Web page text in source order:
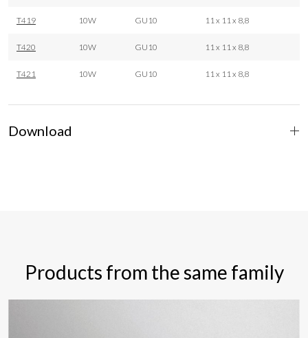
T419 10W GU10 11 x 11 x 8,8
T420 10W GU10 11 x 11 x 8,8
T421 10W GU10 11 x 11 x 8,8
Download
Products from the same family